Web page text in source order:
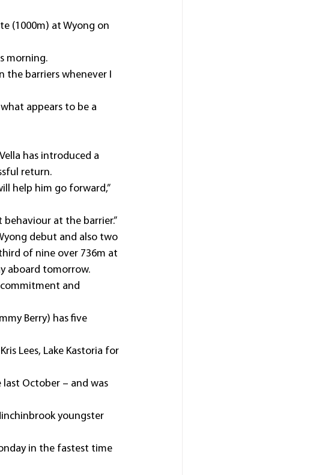
(1000m) at Wyong on
morning.
the barriers whenever I
appears to be a
has introduced a
return.
help him go forward,”
behaviour at the barrier.”
debut and also two
of nine over 736m at
aboard tomorrow.
and
Berry) has five
Lees, Lake Kastoria for
last October – and was
youngster
in the fastest time